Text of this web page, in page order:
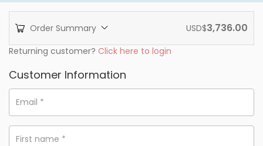
Order Summary USD$3,736.00
Returning customer? Click here to login
Customer Information
Email *
First name *